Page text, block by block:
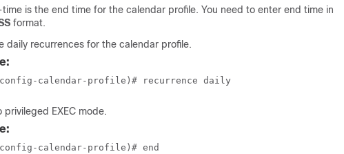
is the end time for the calendar profile. You need to enter end time in
format.
daily recurrences for the calendar profile.
calendar-profile)# recurrence daily
privileged EXEC mode.
calendar-profile)# end